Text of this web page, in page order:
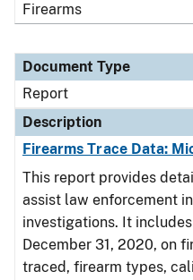
Firearms
Document Type
Report
Description
Firearms Trace Data:
This report provides
assist law enforcement
investigations. It
December 31, 2020, on
traced, firearm types,